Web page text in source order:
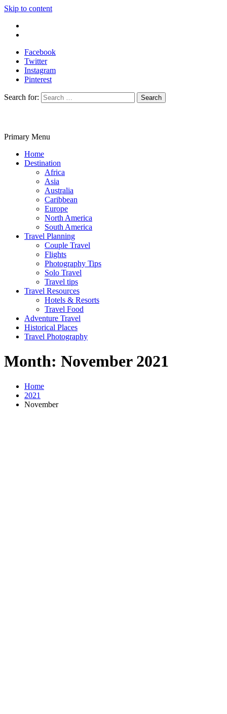
Skip to content
Facebook
Twitter
Instagram
Pinterest
Search for:
Primary Menu
Home
Destination
Africa
Asia
Australia
Caribbean
Europe
North America
South America
Travel Planning
Couple Travel
Flights
Photography Tips
Solo Travel
Travel tips
Travel Resources
Hotels & Resorts
Travel Food
Adventure Travel
Historical Places
Travel Photography
Month: November 2021
Home
2021
November